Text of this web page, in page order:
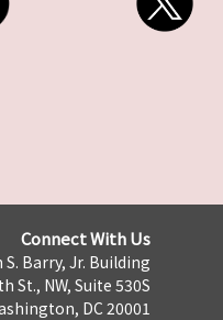
Connect With Us
S. Barry, Jr. Building
St., NW, Suite 530S
DC 20001